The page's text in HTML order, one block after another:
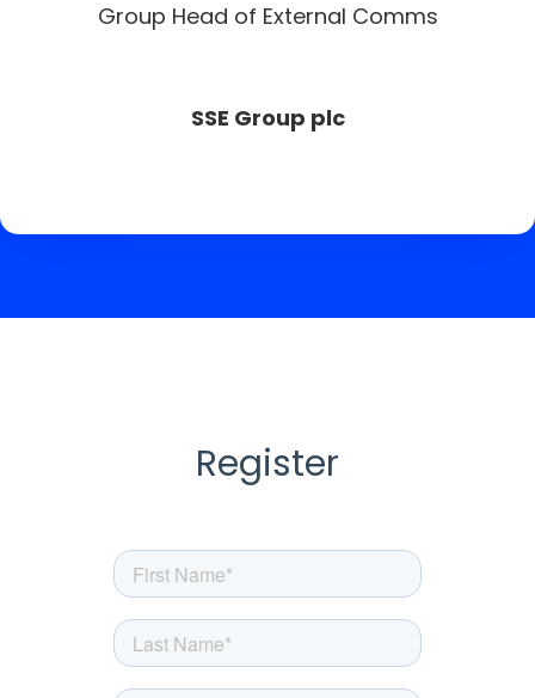
Group Head of External Comms
SSE Group plc